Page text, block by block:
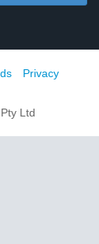
Privacy
Ltd